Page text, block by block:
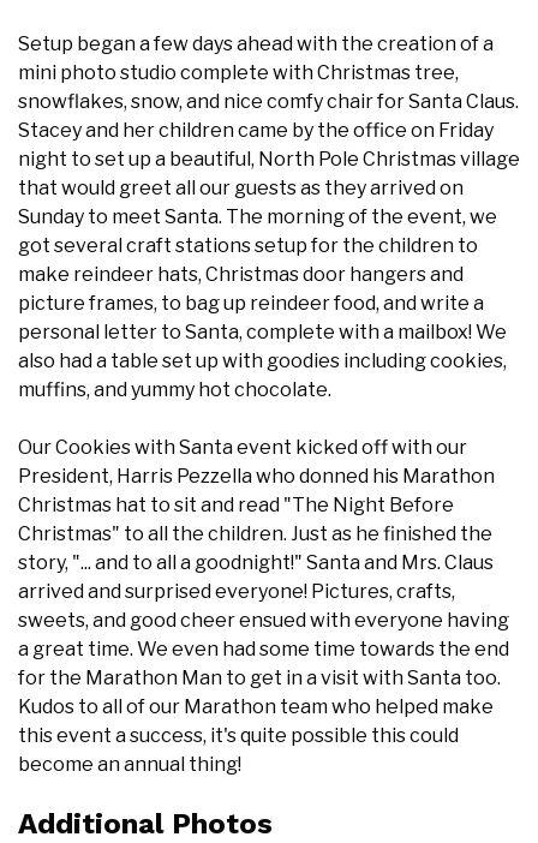
Setup began a few days ahead with the creation of a
mini photo studio complete with Christmas tree,
snowflakes, snow, and nice comfy chair for Santa Claus.
Stacey and her children came by the office on Friday
night to set up a beautiful, North Pole Christmas village
that would greet all our guests as they arrived on
Sunday to meet Santa. The morning of the event, we
got several craft stations setup for the children to
make reindeer hats, Christmas door hangers and
picture frames, to bag up reindeer food, and write a
personal letter to Santa, complete with a mailbox! We
also had a table set up with goodies including cookies,
muffins, and yummy hot chocolate.
Our Cookies with Santa event kicked off with our
President, Harris Pezzella who donned his Marathon
Christmas hat to sit and read "The Night Before
Christmas" to all the children. Just as he finished the
story, "... and to all a goodnight!" Santa and Mrs. Claus
arrived and surprised everyone! Pictures, crafts,
sweets, and good cheer ensued with everyone having
a great time. We even had some time towards the end
for the Marathon Man to get in a visit with Santa too.
Kudos to all of our Marathon team who helped make
this event a success, it's quite possible this could
become an annual thing!
Additional Photos